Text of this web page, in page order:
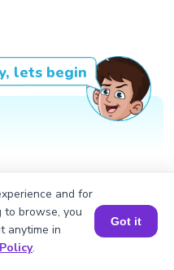
lets begin
for FREE
and for
to browse, you
anytime in
.
Got it